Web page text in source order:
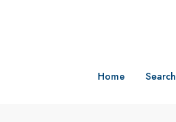
Home Search